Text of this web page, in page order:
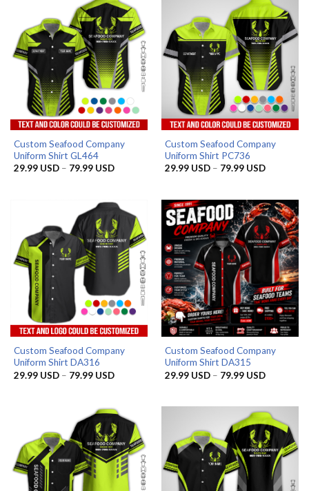
Custom Seafood Company
Uniform Shirt GL464
29.99 USD – 79.99 USDPrice
79.99 USD
Custom Seafood Company
Uniform Shirt PC736
29.99 USD – 79.99 USDPrice
79.99 USD
Custom Seafood Company
Uniform Shirt DA316
29.99 USD – 79.99 USDPrice
79.99 USD
Custom Seafood Company
Uniform Shirt DA315
29.99 USD – 79.99 USDPrice
79.99 USD